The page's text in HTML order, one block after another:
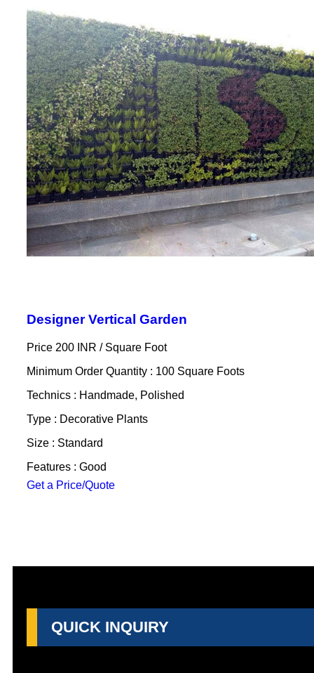
Designer Vertical Garden
Price 200 INR / Square Foot
Minimum Order Quantity : 100 Square Foots
Technics : Handmade, Polished
Type : Decorative Plants
Size : Standard
Features : Good
Get a Price/Quote
QUICK INQUIRY